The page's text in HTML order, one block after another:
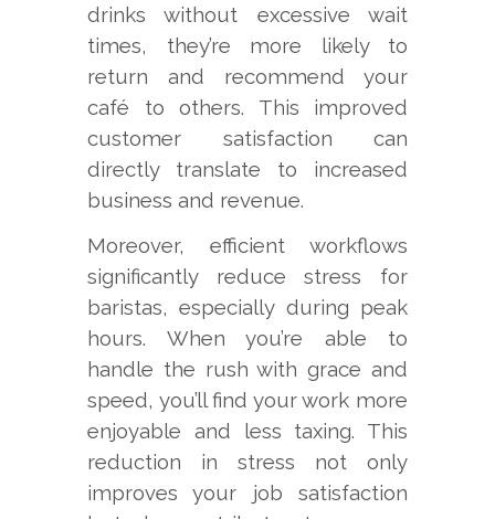
drinks without excessive wait
times, they’re more likely to
return and recommend your
café to others. This improved
customer satisfaction can
directly translate to increased
business and revenue.
Moreover, efficient workflows
significantly reduce stress for
baristas, especially during peak
hours. When you’re able to
handle the rush with grace and
speed, you’ll find your work more
enjoyable and less taxing. This
reduction in stress not only
improves your job satisfaction